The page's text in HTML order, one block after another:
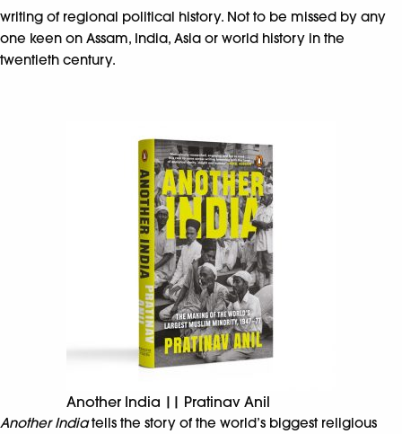
writing of regional political history. Not to be missed by any
one keen on Assam, India, Asia or world history in the
twentieth century.
Another India || Pratinav Anil
Another Indiatells the story of the world’s biggest religious